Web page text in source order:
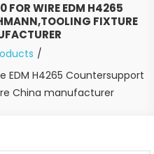
FOR WIRE EDM H4265
FIXTURE
EDM H4265 Countersupport
China manufacturer